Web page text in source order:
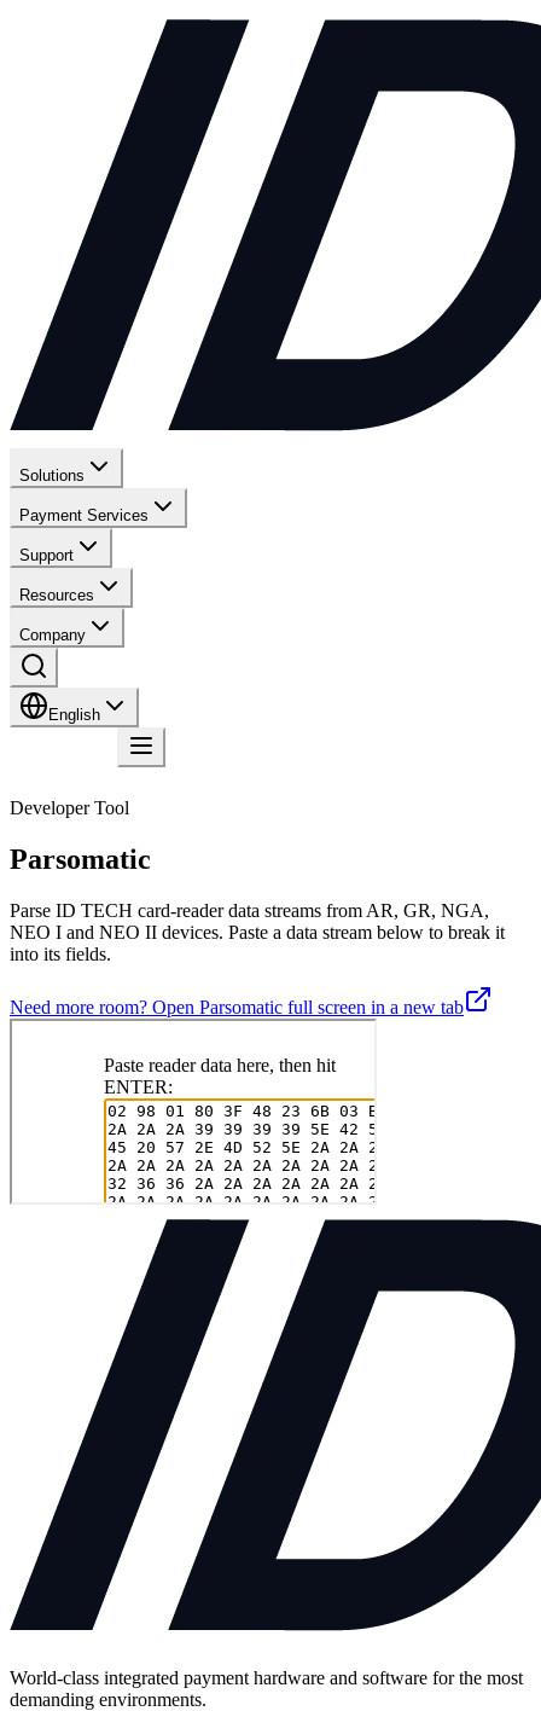
Solutions
Payment Services
Support
Resources
Company
English
Developer Tool
Parsomatic
Parse ID TECH card-reader data streams from AR, GR, NGA,
NEO I and NEO II devices. Paste a data stream below to break it
into its fields.
Need more room? Open Parsomatic full screen in a new tab
World-class integrated payment hardware and software for the most
demanding environments.